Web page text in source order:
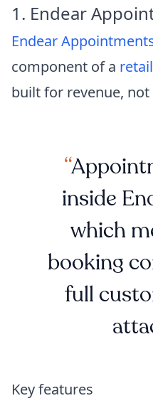
1. Endear
Endear
component of a
built for revenue,
inside
which
booking
full
Key features